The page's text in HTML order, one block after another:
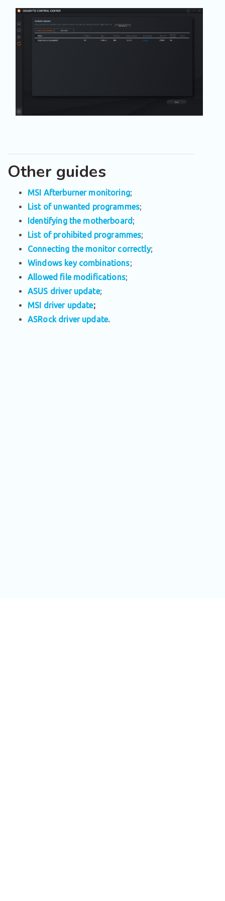
Other guides
MSI Afterburner monitoring;
List of unwanted programmes;
Identifying the motherboard;
List of prohibited programmes;
Connecting the monitor correctly;
Windows key combinations;
Allowed file modifications;
ASUS driver update;
MSI driver update;
ASRock driver update.